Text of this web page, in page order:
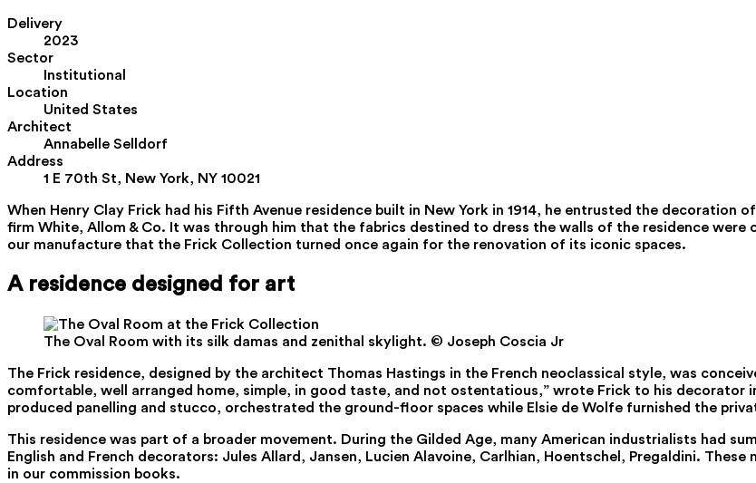
Delivery
2023
Sector
Institutional
Location
United States
Architect
Annabelle Selldorf
Address
1 E 70th St, New York, NY 10021
When Henry Clay Frick had his Fifth Avenue residence built in New York in 1914, he entrusted the
firm White, Allom & Co. It was through him that the fabrics destined to dress the walls of the residence
our manufacture that the Frick Collection turned once again for the renovation of its iconic spaces.
A residence designed for art
The Oval Room with its silk damas and zenithal skylight. © Joseph Coscia Jr
The Frick residence, designed by the architect Thomas Hastings in the French neoclassical style, was
comfortable, well arranged home, simple, in good taste, and not ostentatious,” wrote Frick to his decorator
produced panelling and stucco, orchestrated the ground-floor spaces while Elsie de Wolfe furnished the
This residence was part of a broader movement. During the Gilded Age, many American industrialists had
English and French decorators: Jules Allard, Jansen, Lucien Alavoine, Carlhian, Hoentschel, Pregaldini.
in our commission books.